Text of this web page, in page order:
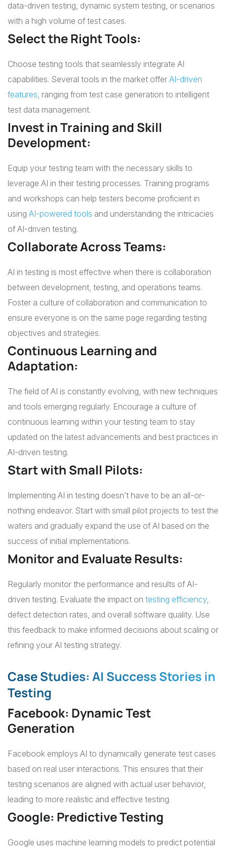
data-driven testing, dynamic system testing, or scenarios
with a high volume of test cases.
Select the Right Tools:
Choose testing tools that seamlessly integrate AI
capabilities. Several tools in the market offer AI-driven
features, ranging from test case generation to intelligent
test data management.
Invest in Training and Skill
Development:
Equip your testing team with the necessary skills to
leverage AI in their testing processes. Training programs
and workshops can help testers become proficient in
using AI-powered tools and understanding the intricacies
of AI-driven testing.
Collaborate Across Teams:
AI in testing is most effective when there is collaboration
between development, testing, and operations teams.
Foster a culture of collaboration and communication to
ensure everyone is on the same page regarding testing
objectives and strategies.
Continuous Learning and
Adaptation:
The field of AI is constantly evolving, with new techniques
and tools emerging regularly. Encourage a culture of
continuous learning within your testing team to stay
updated on the latest advancements and best practices in
AI-driven testing.
Start with Small Pilots:
Implementing AI in testing doesn’t have to be an all-or-
nothing endeavor. Start with small pilot projects to test the
waters and gradually expand the use of AI based on the
success of initial implementations.
Monitor and Evaluate Results:
Regularly monitor the performance and results of AI-
driven testing. Evaluate the impact on testing efficiency,
defect detection rates, and overall software quality. Use
this feedback to make informed decisions about scaling or
refining your AI testing strategy.
Case Studies: AI Success Stories in
Testing
Facebook: Dynamic Test
Generation
Facebook employs AI to dynamically generate test cases
based on real user interactions. This ensures that their
testing scenarios are aligned with actual user behavior,
leading to more realistic and effective testing.
Google: Predictive Testing
Google uses machine learning models to predict potential